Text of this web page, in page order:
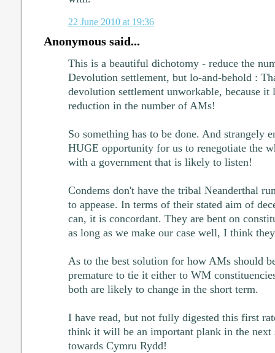
22 June 2010 at 19:36
Anonymous said...
This is a beautiful dichotomy - reduce the
Devolution settlement, but lo-and-behold :
devolution settlement unworkable, because it
reduction in the number of AMs!
So something has to be done. And strangely
HUGE opportunity for us to renegotiate the
with a government that is likely to listen!
Condems don't have the tribal Neanderthal
to appease. In terms of their stated aim of
can, it is concordant. They are bent on
as long as we make our case well, I think
As to the best solution for how AMs should
premature to tie it either to WM
both are likely to change in the short term.
I have read, but not fully digested this first
think it will be an important plank in the next
towards Cymru Rydd!